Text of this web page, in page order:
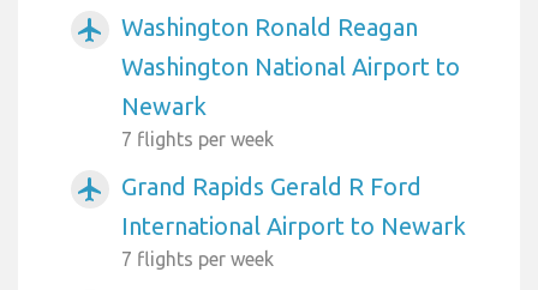
airplanemode_active
Washington Ronald Reagan
Washington National Airport to
Newark
7 flights per week
airplanemode_active
Grand Rapids Gerald R Ford
International Airport to Newark
7 flights per week